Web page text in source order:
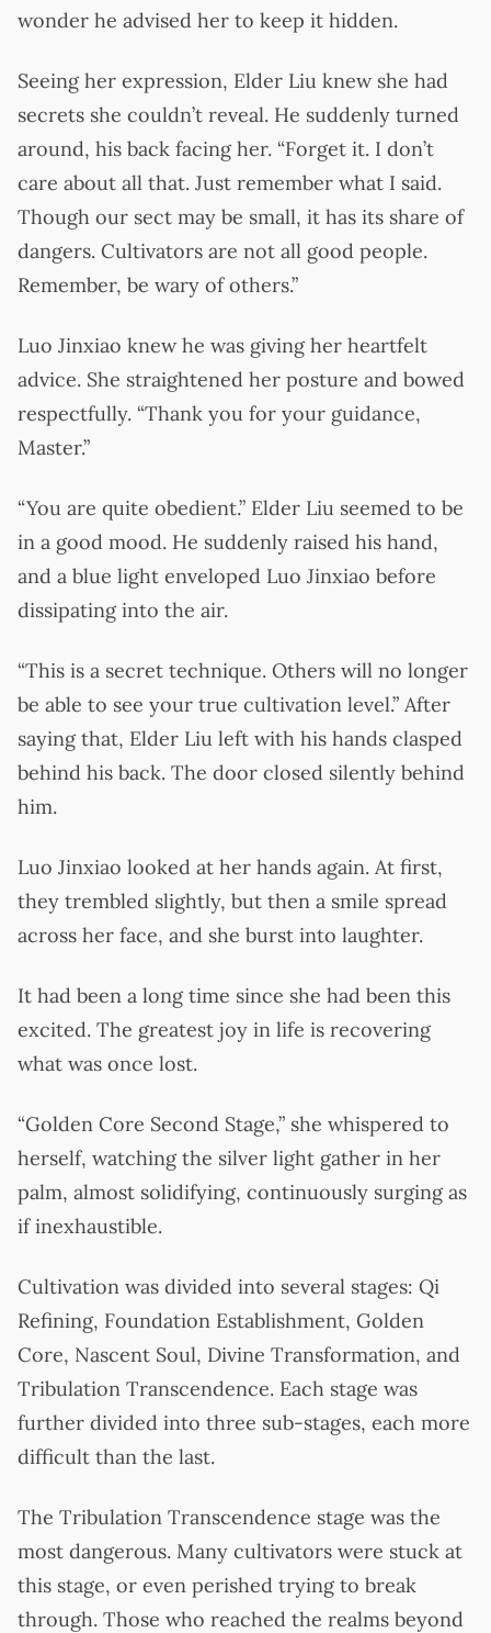
wonder he advised her to keep it hidden.
Seeing her expression, Elder Liu knew she had
secrets she couldn’t reveal. He suddenly turned
around, his back facing her. “Forget it. I don’t
care about all that. Just remember what I said.
Though our sect may be small, it has its share of
dangers. Cultivators are not all good people.
Remember, be wary of others.”
Luo Jinxiao knew he was giving her heartfelt
advice. She straightened her posture and bowed
respectfully. “Thank you for your guidance,
Master.”
“You are quite obedient.” Elder Liu seemed to be
in a good mood. He suddenly raised his hand,
and a blue light enveloped Luo Jinxiao before
dissipating into the air.
“This is a secret technique. Others will no longer
be able to see your true cultivation level.” After
saying that, Elder Liu left with his hands clasped
behind his back. The door closed silently behind
him.
Luo Jinxiao looked at her hands again. At first,
they trembled slightly, but then a smile spread
across her face, and she burst into laughter.
It had been a long time since she had been this
excited. The greatest joy in life is recovering
what was once lost.
“Golden Core Second Stage,” she whispered to
herself, watching the silver light gather in her
palm, almost solidifying, continuously surging as
if inexhaustible.
Cultivation was divided into several stages: Qi
Refining, Foundation Establishment, Golden
Core, Nascent Soul, Divine Transformation, and
Tribulation Transcendence. Each stage was
further divided into three sub-stages, each more
difficult than the last.
The Tribulation Transcendence stage was the
most dangerous. Many cultivators were stuck at
this stage, or even perished trying to break
through. Those who reached the realms beyond